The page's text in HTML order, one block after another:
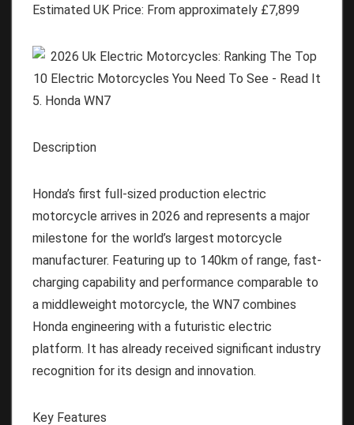
Estimated UK Price: From approximately £7,899
5. Honda WN7
Description
Honda’s first full-sized production electric
motorcycle arrives in 2026 and represents a major
milestone for the world’s largest motorcycle
manufacturer. Featuring up to 140km of range, fast-
charging capability and performance comparable to
a middleweight motorcycle, the WN7 combines
Honda engineering with a futuristic electric
platform. It has already received significant industry
recognition for its design and innovation.
Key Features